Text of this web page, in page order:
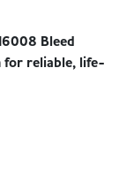
Bleed
reliable, life-